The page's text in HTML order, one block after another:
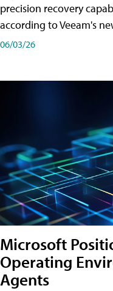
precision recovery
according to Veeam's
06/03/26
Microsoft
Operating
Agents